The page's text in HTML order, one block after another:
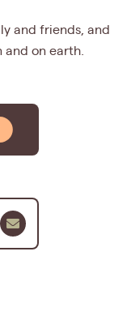
and friends, and
and on earth.